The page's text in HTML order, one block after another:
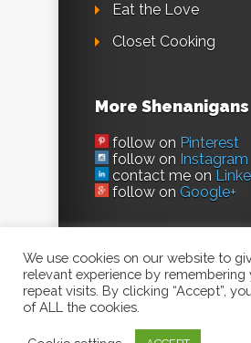
Eat the Love
Closet Cooking
More Shenanigans
follow on Pinterest
follow on Instagram
contact me on
follow on Google+
©2023, Evil Shenanigans /
Rights Reserved.
We use cookies on our website to
relevant experience by
repeat visits. By clicking “Accept”,
of ALL the cookies.